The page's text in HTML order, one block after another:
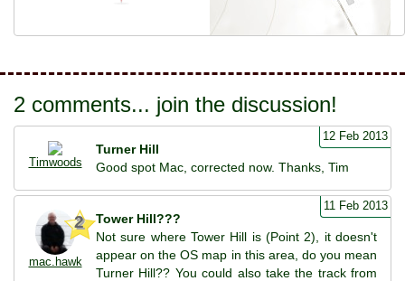
2 comments... join the discussion!
Timwoods
12 Feb 2013
Turner Hill
Good spot Mac, corrected now. Thanks, Tim
2
mac.hawk
11 Feb 2013
Tower Hill???
Not sure where Tower Hill is (Point 2), it doesn't
appear on the OS map in this area, do you mean
Turner Hill?? You could also take the track from